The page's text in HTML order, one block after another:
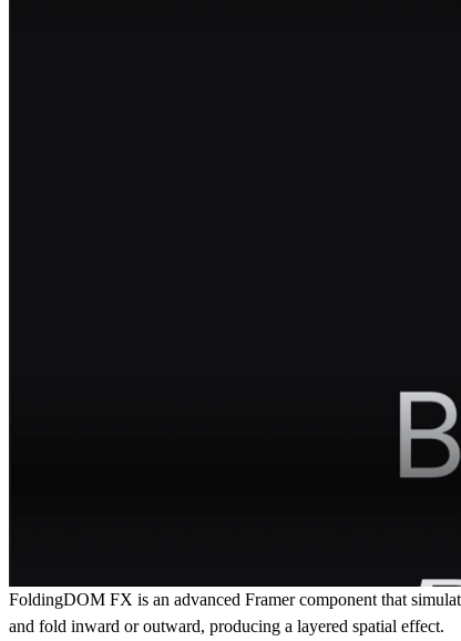
FoldingDOM FX is an advanced Framer component that
and fold inward or outward, producing a layered spatial effect.